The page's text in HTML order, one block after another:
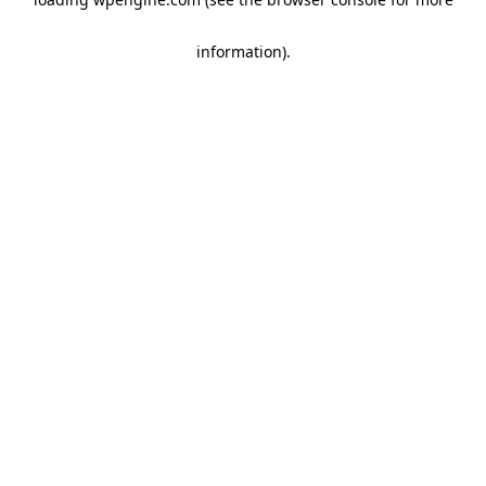
information).